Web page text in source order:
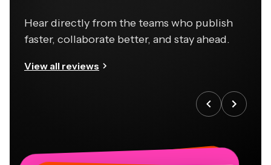
Hear directly from the teams who publish
faster, collaborate better, and stay ahead.
View all reviews